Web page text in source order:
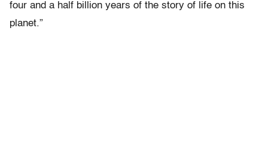
four and a half billion years of the story of life on this
planet.”